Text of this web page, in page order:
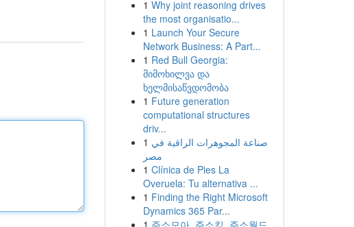
1 Why joint reasoning drives
the most organisatio...
1 Launch Your Secure
Network Business: A Part...
1 Red Bull Georgia:
მიმოხილვა და
ხელმისაწვდომობა
1 Future generation
computational structures
driv...
1 صناعة المجوهرات الراقية في
مصر
1 Clínica de Pies La
Overuela: Tu alternativa ...
1 Finding the Right Microsoft
Dynamics 365 Par...
1 주소모아, 주소킹, 주소월드,